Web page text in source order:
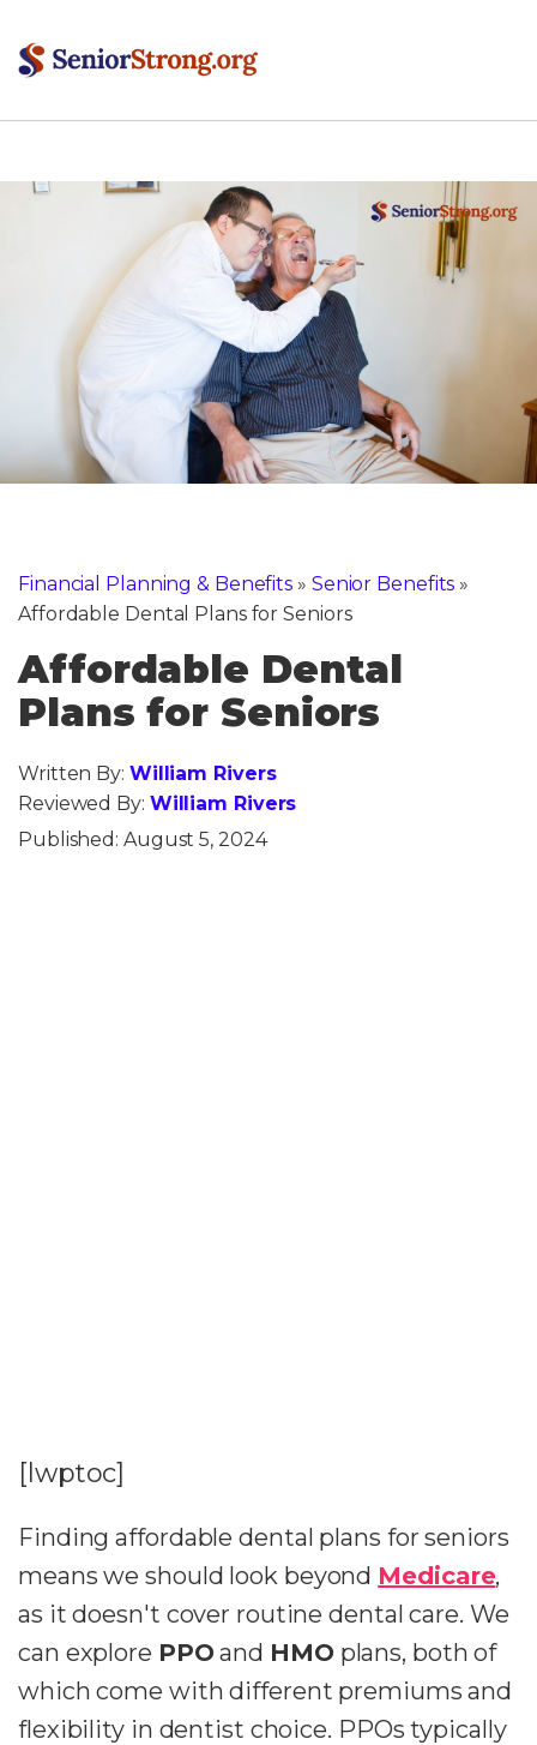
Financial Planning & Benefits » Senior Benefits »
Affordable Dental Plans for Seniors
Affordable Dental
Plans for Seniors
Written By: William Rivers
Reviewed By: William Rivers
Published: August 5, 2024
[lwptoc]
Finding affordable dental plans for seniors
means we should look beyond Medicare,
as it doesn't cover routine dental care. We
can explore PPO and HMO plans, both of
which come with different premiums and
flexibility in dentist choice. PPOs typically